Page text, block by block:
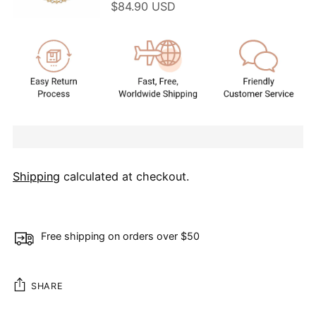
$84.90 USD
Shipping calculated at checkout.
Free shipping on orders over $50
SHARE